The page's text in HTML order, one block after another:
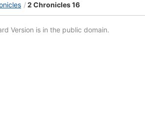
2 Chronicles 16
Version is in the public domain.